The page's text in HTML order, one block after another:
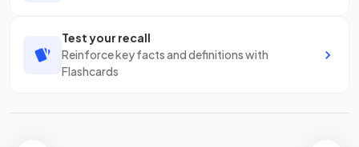
Test your recall
Reinforce key facts and definitions with
Flashcards